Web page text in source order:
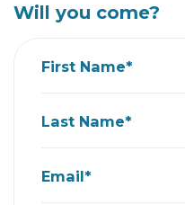
Will you come?
First Name*
Last Name*
Email*